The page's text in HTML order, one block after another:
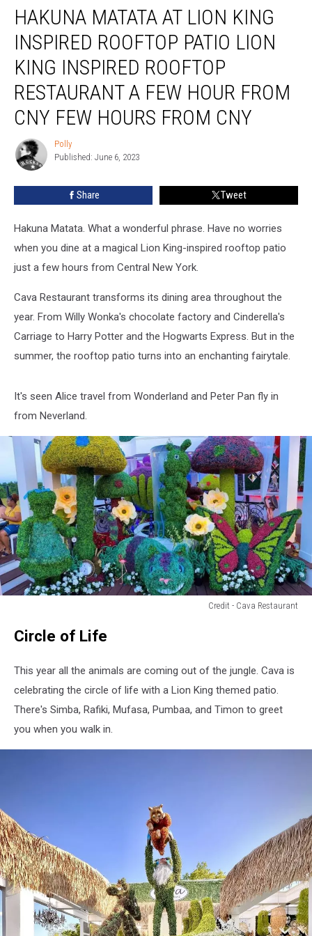
Matata
King
Inspired
Rooftop
Lion
Inspired
Rooftop
Hour
From
Few
From
CNY
HAKUNA MATATA AT LION KING
INSPIRED ROOFTOP PATIO LION
KING INSPIRED ROOFTOP
RESTAURANT A FEW HOUR FROM
CNY FEW HOURS FROM CNY
Polly
Polly
Published: June 6, 2023
Share Tweet
Hakuna Matata. What a wonderful phrase. Have no worries
when you dine at a magical Lion King-inspired rooftop patio
just a few hours from Central New York.
Cava Restaurant transforms its dining area throughout the
year. From Willy Wonka's chocolate factory and Cinderella's
Carriage to Harry Potter and the Hogwarts Express. But in the
summer, the rooftop patio turns into an enchanting fairytale.
It's seen Alice travel from Wonderland and Peter Pan fly in
from Neverland.
Credit - Cava Restaurant
Restaurant
Circle of Life
This year all the animals are coming out of the jungle. Cava is
celebrating the circle of life with a Lion King themed patio.
There's Simba, Rafiki, Mufasa, Pumbaa, and Timon to greet
you when you walk in.